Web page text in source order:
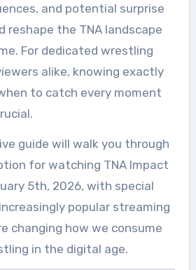
and potential surprise
reshape the TNA landscape
For dedicated wrestling
alike, knowing exactly
to catch every moment
guide will walk you through
for watching TNA Impact
5th, 2026, with special
popular streaming
changing how we consume
in the digital age.